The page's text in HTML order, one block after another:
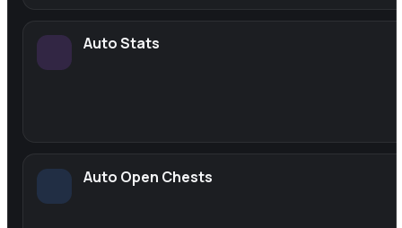
Auto Stats
Auto Open Chests